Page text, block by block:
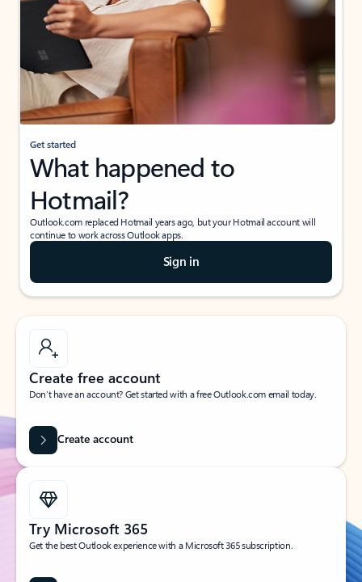
Get started
What happened to
Hotmail?
Outlook.com replaced Hotmail years ago, but your Hotmail account will
continue to work across Outlook apps.
Sign in
Create free account
Don’t have an account? Get started with a free Outlook.com email today.
Create account
Try Microsoft 365
Get the best Outlook experience with a Microsoft 365 subscription.